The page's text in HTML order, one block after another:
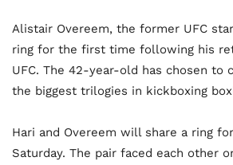
Alistair Overeem, the former UFC
ring for the first time following his
UFC. The 42-year-old has chosen to
the biggest trilogies in kickboxing
Hari and Overeem will share a ring
Saturday. The pair faced each other